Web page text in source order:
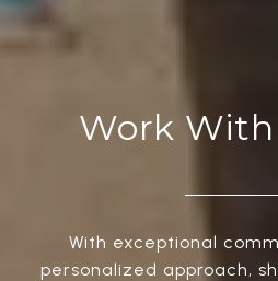
Work
With exceptional
personalized approach,